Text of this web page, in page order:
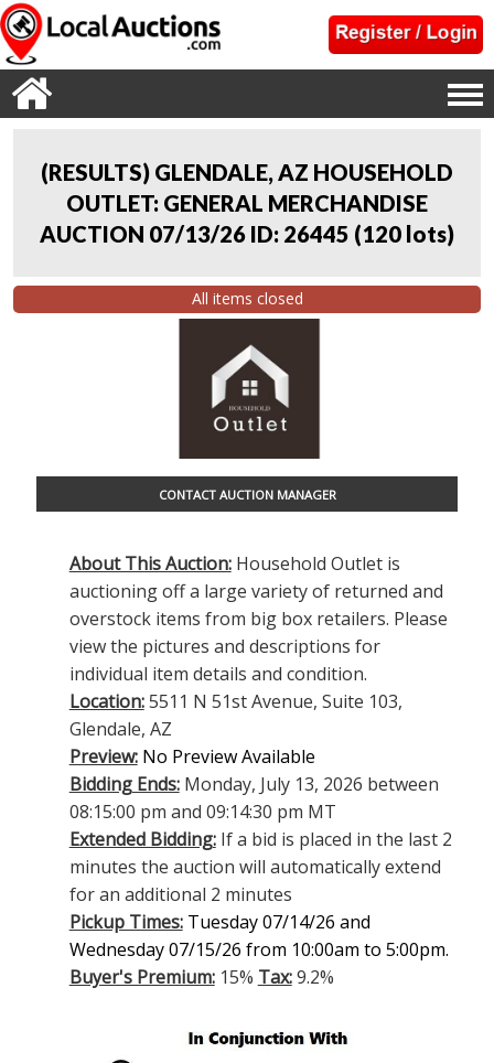
(RESULTS) GLENDALE, AZ HOUSEHOLD
OUTLET: GENERAL MERCHANDISE
AUCTION 07/13/26 ID: 26445 (120 lots)
All items closed
CONTACT AUCTION MANAGER
About This Auction:Household Outlet is
auctioning off a large variety of returned and
overstock items from big box retailers. Please
view the pictures and descriptions for
individual item details and condition.
Location:5511 N 51st Avenue, Suite 103,
Glendale, AZ
Preview: No Preview Available
Bidding Ends:Monday, July 13, 2026 between
08:15:00 pm and 09:14:30 pm MT
Extended Bidding:If a bid is placed in the last 2
minutes the auction will automatically extend
for an additional 2 minutes
Pickup Times: Tuesday 07/14/26 and
Wednesday 07/15/26 from 10:00am to 5:00pm.
Buyer's Premium:15% Tax:9.2%